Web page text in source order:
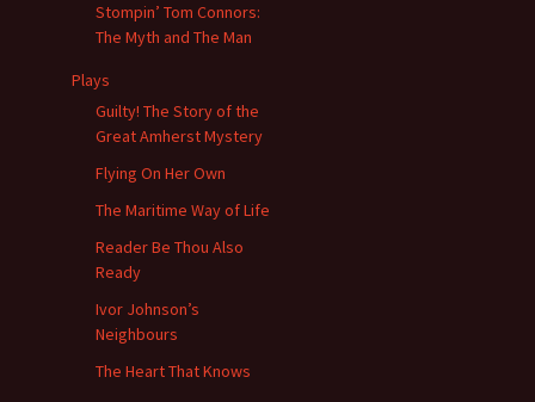
Stompin’ Tom Connors:
The Myth and The Man
Plays
Guilty! The Story of the
Great Amherst Mystery
Flying On Her Own
The Maritime Way of Life
Reader Be Thou Also
Ready
Ivor Johnson’s
Neighbours
The Heart That Knows